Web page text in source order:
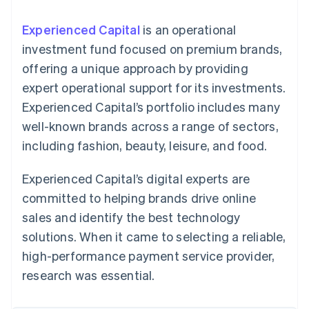
methods
Access to
125+
Terminal
In-person
payments
Authorization
Boost
Acceptance
optimisations
checkout
Financial
Linked
financial
Accounting
Stripe Sigma
Custom
Data Pipeline
Data sync
Product roadmap
By industry
AI companies
Creator economy
Gaming
Hospitality, travel and
leisure
entertainment
Non-profits
Professional services
Public sector
Retail
Ecosystem
backed cards
Provision and manage
services with agents
Resources
App integrations
Code samples
API status
Sessions annual
conference
Careers
Newsroom
Stripe Press
Contact
Become a partner
Experienced Capital is an operational
investment fund focused on premium brands,
offering a unique approach by providing
expert operational support for its investments.
Experienced Capital’s portfolio includes many
well-known brands across a range of sectors,
including fashion, beauty, leisure, and food.
Experienced Capital’s digital experts are
committed to helping brands drive online
sales and identify the best technology
solutions. When it came to selecting a reliable,
high-performance payment service provider,
research was essential.